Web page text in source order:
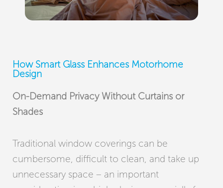
How Smart Glass Enhances Motorhome
Design
On-Demand Privacy Without Curtains or
Shades
Traditional window coverings can be
cumbersome, difficult to clean, and take up
unnecessary space – an important